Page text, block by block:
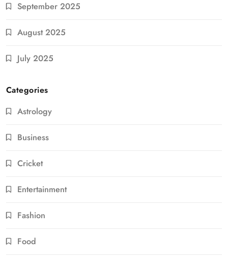
September 2025
August 2025
July 2025
Categories
Astrology
Business
Cricket
Entertainment
Fashion
Food